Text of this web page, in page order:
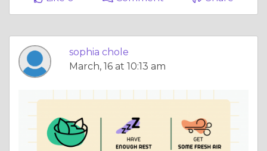
sophia chole
March, 16 at 10:13 am